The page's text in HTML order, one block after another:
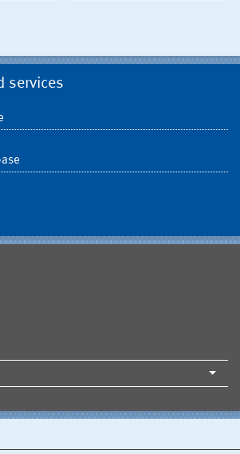
services